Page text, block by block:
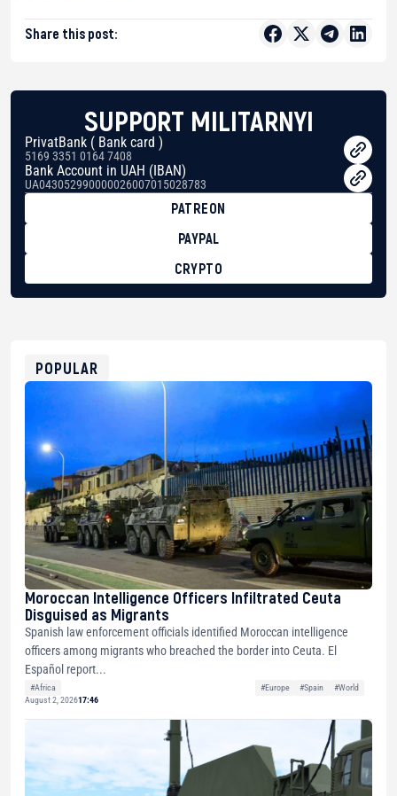
Share this post:
SUPPORT MILITARNYI
PrivatBank ( Bank card )
5169 3351 0164 7408
Bank Account in UAH (IBAN)
UA043052990000026007015028783
PATREON
PAYPAL
CRYPTO
0xfD02863D3289416fcF50975c9DFda13623f97758
POPULAR
Moroccan Intelligence Officers Infiltrated Ceuta
Disguised as Migrants
Spanish law enforcement officials identified Moroccan intelligence
officers among migrants who breached the border into Ceuta. El
Español report...
#Africa #Europe #Spain
#World
August 2, 202617:46